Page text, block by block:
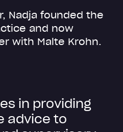
Nadja founded the
and now
with Malte Krohn.
es in providing
advice to